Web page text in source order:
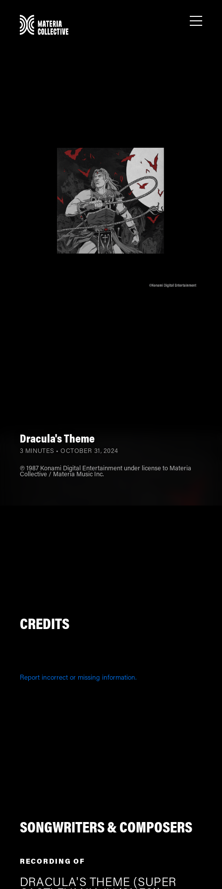
Dracula's Theme
3 MINUTES •OCTOBER 31, 2024
℗ 1987 Konami Digital Entertainment under license to Materia
Collective / Materia Music Inc.
CREDITS
Report incorrect or missing information.
SONGWRITERS & COMPOSERS
RECORDING OF
DRACULA'S THEME (SUPER